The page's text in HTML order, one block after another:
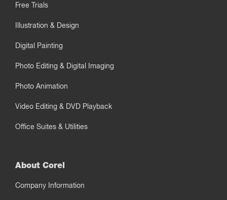
Free Trials
Illustration & Design
Digital Painting
Photo Editing & Digital Imaging
Photo Animation
Video Editing & DVD Playback
Office Suites & Utilities
About Corel
Company Information